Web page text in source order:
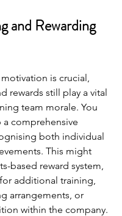
and Rewarding
is crucial,
rewards still play a vital
team morale. You
comprehensive
both individual
This might
based reward system,
additional training,
arrangements, or
within the company.